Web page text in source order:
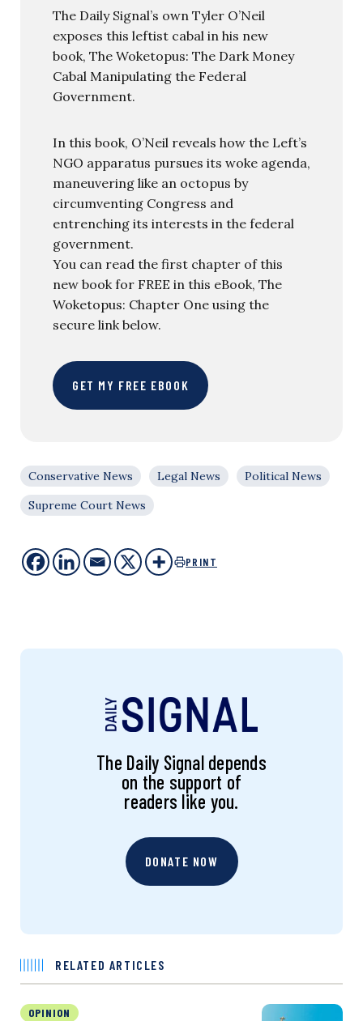
The Daily Signal’s own Tyler O’Neil
exposes this leftist cabal in his new
book, The Woketopus: The Dark Money
Cabal Manipulating the Federal
Government.
In this book, O’Neil reveals how the Left’s
NGO apparatus pursues its woke agenda,
maneuvering like an octopus by
circumventing Congress and
entrenching its interests in the federal
government.
You can read the first chapter of this
new book for FREE in this eBook, The
Woketopus: Chapter One using the
secure link below.
GET MY FREE EBOOK
Conservative News Legal News
Political News
Supreme Court News
PRINT
The Daily Signal depends
on the support of
readers like you.
DONATE NOW
RELATED ARTICLES
OPINION